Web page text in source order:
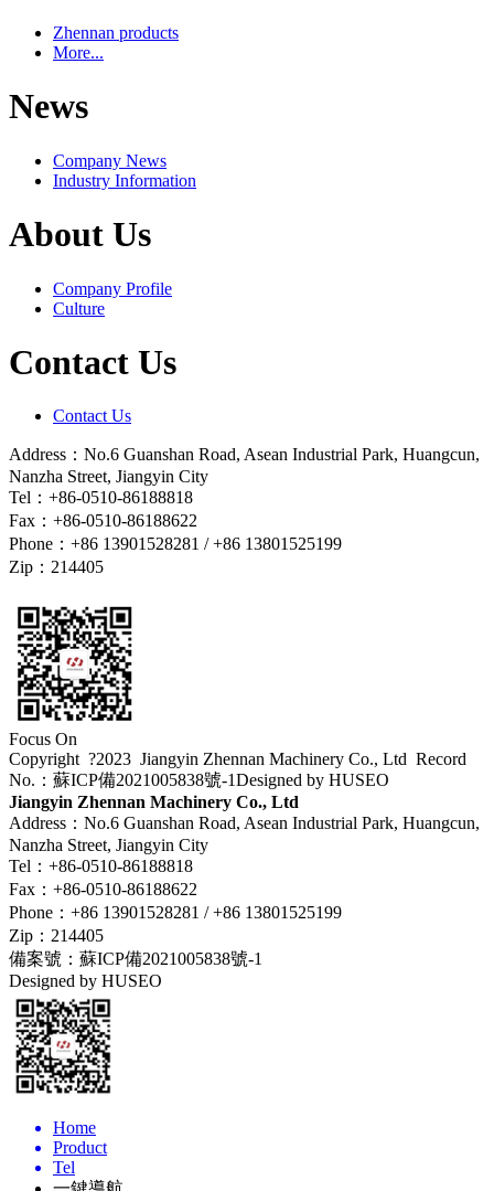
Zhennan products
More...
News
Company News
Industry Information
About Us
Company Profile
Culture
Contact Us
Contact Us
Address：No.6 Guanshan Road, Asean Industrial Park, Huangcun,
Nanzha Street, Jiangyin City
Tel：+86-0510-86188818
Fax：+86-0510-86188622
Phone：+86 13901528281 / +86 13801525199
Zip：214405
Focus On
Copyright ?2023 Jiangyin Zhennan Machinery Co., Ltd Record
No.：蘇ICP備2021005838號-1Designed by HUSEO
Jiangyin Zhennan Machinery Co., Ltd
Address：No.6 Guanshan Road, Asean Industrial Park, Huangcun,
Nanzha Street, Jiangyin City
Tel：+86-0510-86188818
Fax：+86-0510-86188622
Phone：+86 13901528281 / +86 13801525199
Zip：214405
備案號： 蘇ICP備2021005838號-1
Designed by HUSEO
Home
Product
Tel